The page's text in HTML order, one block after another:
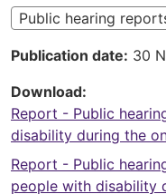
Public hearing
Publication date 30
Download
Report - Public
disability during the
Report - Public
people with disability